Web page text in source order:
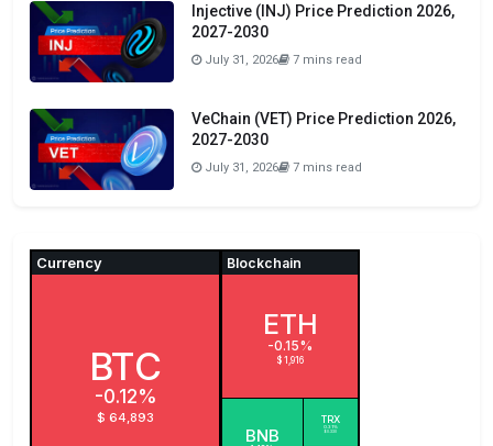
Injective (INJ) Price Prediction 2026,
2027-2030
July 31, 2026 7 mins read
VeChain (VET) Price Prediction 2026,
2027-2030
July 31, 2026 7 mins read